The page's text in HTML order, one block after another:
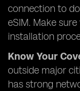
connection to
eSIM. Make
installation
Know Your
outside major
has strong